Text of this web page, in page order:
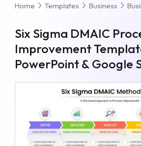
Home Templates Business
Six Sigma DMAIC
Improvement
PowerPoint & Google